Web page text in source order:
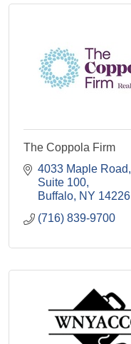
The Coppola Firm
4033 Maple Road
Suite 100
Buffalo
NY 14226
(716) 839-9700